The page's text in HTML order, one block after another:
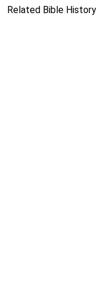
Related Bible History